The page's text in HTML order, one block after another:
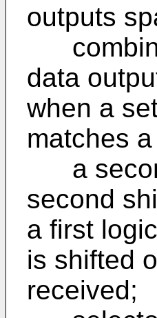
outputs
data
when a
matches
a
second
a first
is shifted
received;